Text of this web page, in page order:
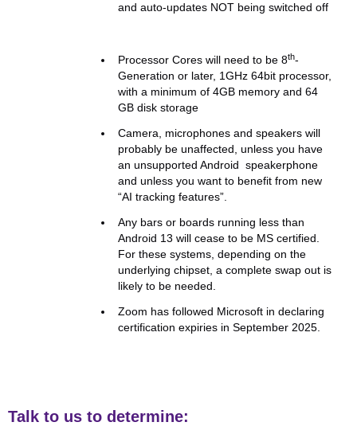
and auto-updates NOT being switched off
Processor Cores will need to be 8th-
Generation or later, 1GHz 64bit processor,
with a minimum of 4GB memory and 64
GB disk storage
Camera, microphones and speakers will
probably be unaffected, unless you have
an unsupported Android speakerphone
and unless you want to benefit from new
“AI tracking features”.
Any bars or boards running less than
Android 13 will cease to be MS certified.
For these systems, depending on the
underlying chipset, a complete swap out is
likely to be needed.
Zoom has followed Microsoft in declaring
certification expiries in September 2025.
Talk to us to determine: